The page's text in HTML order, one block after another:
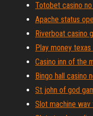
Totobet casino
Apache status
Riverboat casino
Play money
Casino inn of the
Bingo hall casino
St john of god
Slot machine